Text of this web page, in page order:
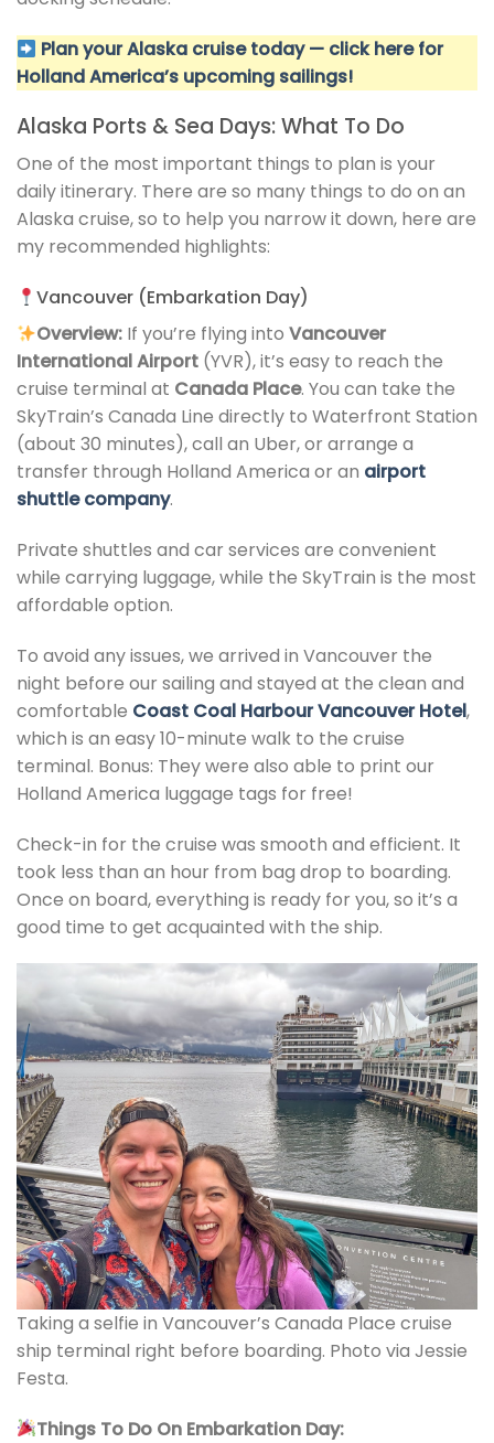
Plan your Alaska cruise today — click here for
Holland America’s upcoming sailings!
Alaska Ports & Sea Days: What To Do
One of the most important things to plan is your
daily itinerary. There are so many things to do on an
Alaska cruise, so to help you narrow it down, here are
my recommended highlights:
Vancouver (Embarkation Day)
Overview: If you’re flying intoVancouver
International Airport (YVR), it’s easy to reach the
cruise terminal at Canada Place. You can take the
SkyTrain’s Canada Line directly to Waterfront Station
(about 30 minutes), call an Uber, or arrange a
transfer through Holland America or an airport
shuttle company.
Private shuttles and car services are convenient
while carrying luggage, while the SkyTrain is the most
affordable option.
To avoid any issues, we arrived in Vancouver the
night before our sailing and stayed at the clean and
comfortable Coast Coal Harbour Vancouver Hotel,
which is an easy 10-minute walk to the cruise
terminal. Bonus: They were also able to print our
Holland America luggage tags for free!
Check-in for the cruise was smooth and efficient. It
took less than an hour from bag drop to boarding.
Once on board, everything is ready for you, so it’s a
good time to get acquainted with the ship.
Taking a selfie in Vancouver’s Canada Place cruise
ship terminal right before boarding. Photo via Jessie
Festa.
Things To Do On Embarkation Day: